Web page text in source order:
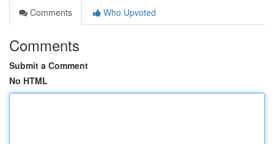
Comments
Who Upvoted
Comments
Submit a Comment
No HTML